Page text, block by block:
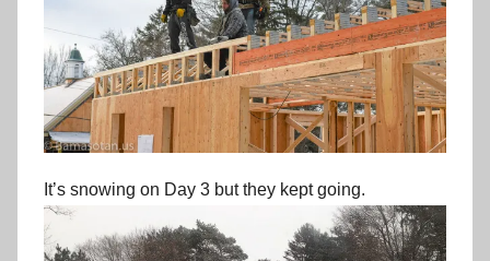
It’s snowing on Day 3 but they kept going.